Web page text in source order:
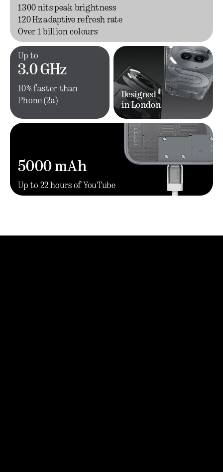
1300 nits peak brightness
120 Hz adaptive refresh rate
Over 1 billion colours
Up to
3.0 GHz
10% faster than
Phone (2a)
Designed
in London
5000 mAh
Up to 22 hours of YouTube